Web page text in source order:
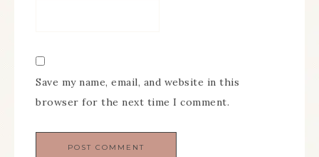
Save my name, email, and website in this
browser for the next time I comment.